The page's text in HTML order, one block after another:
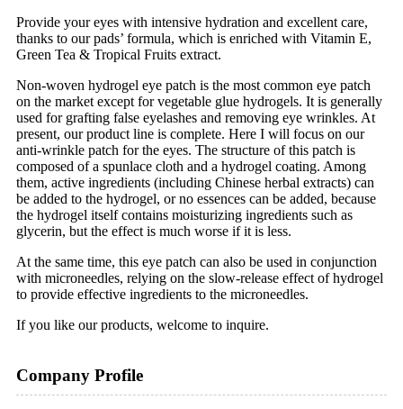
Provide your eyes with intensive hydration and excellent care,
thanks to our pads’ formula, which is enriched with Vitamin E,
Green Tea & Tropical Fruits extract.
Non-woven hydrogel eye patch is the most common eye patch
on the market except for vegetable glue hydrogels. It is generally
used for grafting false eyelashes and removing eye wrinkles. At
present, our product line is complete. Here I will focus on our
anti-wrinkle patch for the eyes. The structure of this patch is
composed of a spunlace cloth and a hydrogel coating. Among
them, active ingredients (including Chinese herbal extracts) can
be added to the hydrogel, or no essences can be added, because
the hydrogel itself contains moisturizing ingredients such as
glycerin, but the effect is much worse if it is less.
At the same time, this eye patch can also be used in conjunction
with microneedles, relying on the slow-release effect of hydrogel
to provide effective ingredients to the microneedles.
If you like our products, welcome to inquire.
Company Profile